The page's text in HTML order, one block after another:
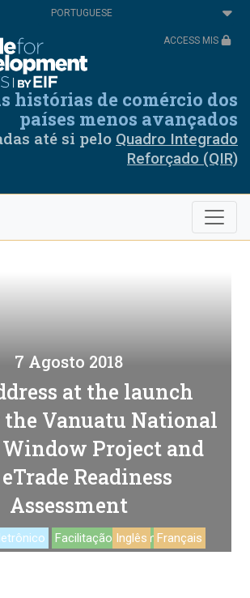
Select
your
ACCESS MIS
histórias de comércio dos
países menos avançados
até si pelo Quadro Integrado
Reforçado (QIR)
7 Agosto 2018
at the launch
the Vanuatu National
Project and
Readiness
Assessment
Facilitação de comercio
Inglês Français